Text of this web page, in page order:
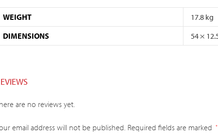
WEIGHT
17.8 kg
DIMENSIONS
54 ×
are no reviews yet.
email address will not be published. Required fields are marked *